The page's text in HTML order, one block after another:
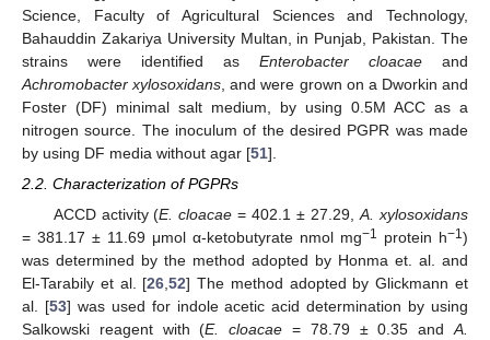
Science, Faculty of Agricultural Sciences and Technology,
Bahauddin Zakariya University Multan, in Punjab, Pakistan. The
strains were identified as Enterobacter cloacae and
Achromobacter xylosoxidans , and were grown on a Dworkin and
Foster (DF) minimal salt medium, by using 0.5M ACC as a
nitrogen source. The inoculum of the desired PGPR was made
by using DF media without agar [51].
2.2. Characterization of PGPRs
ACCD activity (E. cloacae = 402.1 ± 27.29,A. xylosoxidans
= 381.17 ± 11.69 μmol α-ketobutyrate nmol mg−1 protein h−1)
was determined by the method adopted by Honma et. al. and
El-Tarabily et al. [26,52] The method adopted by Glickmann et
al. [53] was used for indole acetic acid determination by using
Salkowski reagent with (E. cloacae = 78.79 ± 0.35 andA.